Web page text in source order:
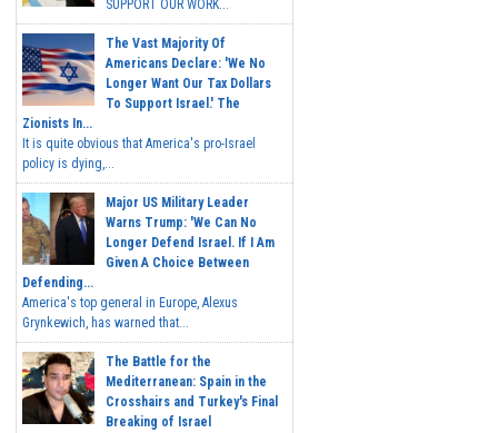
SUPPORT OUR WORK...
The Vast Majority Of
Americans Declare: 'We No
Longer Want Our Tax Dollars
To Support Israel.' The
Zionists In...
It is quite obvious that America's pro-Israel
policy is dying,...
Major US Military Leader
Warns Trump: 'We Can No
Longer Defend Israel. If I Am
Given A Choice Between
Defending...
America's top general in Europe, Alexus
Grynkewich, has warned that...
The Battle for the
Mediterranean: Spain in the
Crosshairs and Turkey's Final
Breaking of Israel